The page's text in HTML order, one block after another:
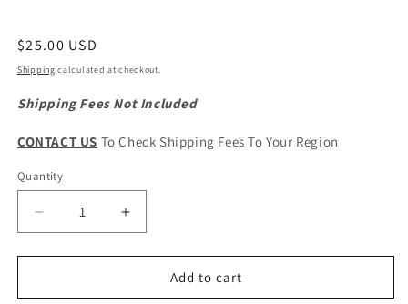
Regular
price
$25.00 USD
Shipping calculated at checkout.
Shipping Fees Not Included
CONTACT US To Check Shipping Fees To Your Region
Quantity
Quantity
Decrease
quantity
for
Wall
Increase
quantity
for
Wall
Add to cart